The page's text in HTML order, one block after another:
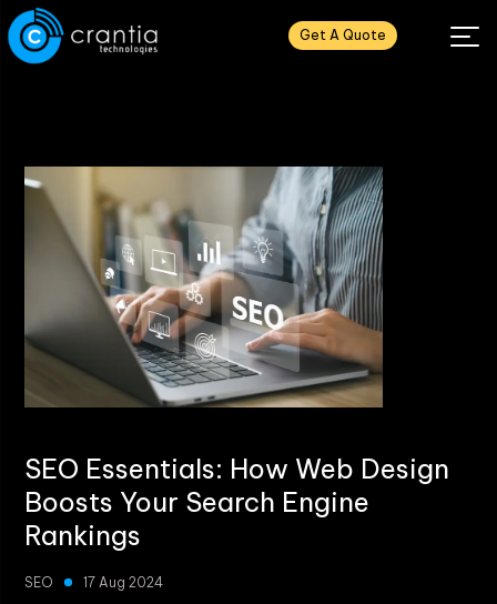
Get A Quote
SEO Essentials: How Web Design
Boosts Your Search Engine
Rankings
SEO 17 Aug 2024